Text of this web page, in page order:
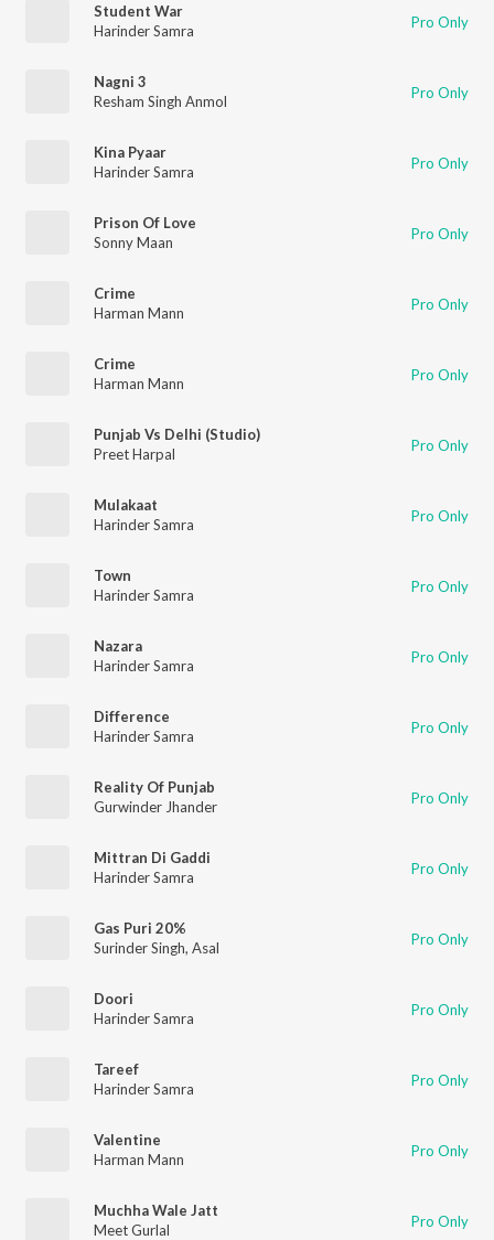
Student War
Harinder Samra
Pro Only
Nagni 3
Resham Singh Anmol
Pro Only
Kina Pyaar
Harinder Samra
Pro Only
Prison Of Love
Sonny Maan
Pro Only
Crime
Harman Mann
Pro Only
Crime
Harman Mann
Pro Only
Punjab Vs Delhi (Studio)
Preet Harpal
Pro Only
Mulakaat
Harinder Samra
Pro Only
Town
Harinder Samra
Pro Only
Nazara
Harinder Samra
Pro Only
Difference
Harinder Samra
Pro Only
Reality Of Punjab
Gurwinder Jhander
Pro Only
Mittran Di Gaddi
Harinder Samra
Pro Only
Gas Puri 20%
Surinder Singh, Asal Pro Only
Doori
Harinder Samra
Pro Only
Tareef
Harinder Samra
Pro Only
Valentine
Harman Mann
Pro Only
Muchha Wale Jatt
Meet Gurlal
Pro Only